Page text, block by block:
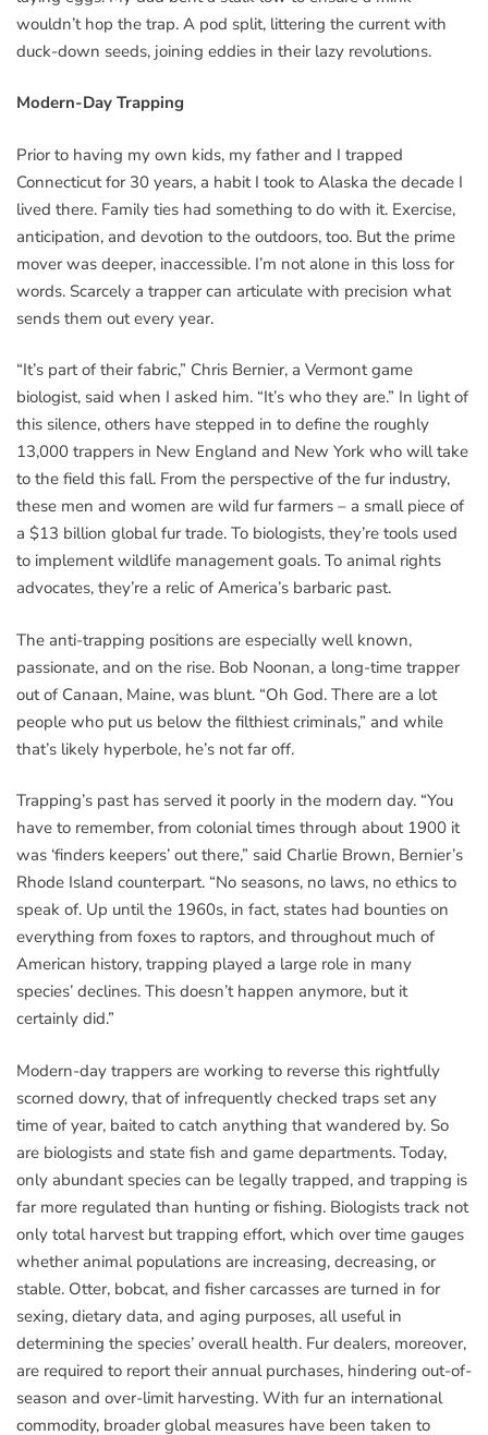
wouldn’t hop the trap. A pod split, littering the current with
duck-down seeds, joining eddies in their lazy revolutions.
Modern-Day Trapping
Prior to having my own kids, my father and I trapped
Connecticut for 30 years, a habit I took to Alaska the decade I
lived there. Family ties had something to do with it. Exercise,
anticipation, and devotion to the outdoors, too. But the prime
mover was deeper, inaccessible. I’m not alone in this loss for
words. Scarcely a trapper can articulate with precision what
sends them out every year.
“It’s part of their fabric,” Chris Bernier, a Vermont game
biologist, said when I asked him. “It’s who they are.” In light of
this silence, others have stepped in to define the roughly
13,000 trappers in New England and New York who will take
to the field this fall. From the perspective of the fur industry,
these men and women are wild fur farmers – a small piece of
a $13 billion global fur trade. To biologists, they’re tools used
to implement wildlife management goals. To animal rights
advocates, they’re a relic of America’s barbaric past.
The anti-trapping positions are especially well known,
passionate, and on the rise. Bob Noonan, a long-time trapper
out of Canaan, Maine, was blunt. “Oh God. There are a lot
people who put us below the filthiest criminals,” and while
that’s likely hyperbole, he’s not far off.
Trapping’s past has served it poorly in the modern day. “You
have to remember, from colonial times through about 1900 it
was ‘finders keepers’ out there,” said Charlie Brown, Bernier’s
Rhode Island counterpart. “No seasons, no laws, no ethics to
speak of. Up until the 1960s, in fact, states had bounties on
everything from foxes to raptors, and throughout much of
American history, trapping played a large role in many
species’ declines. This doesn’t happen anymore, but it
certainly did.”
Modern-day trappers are working to reverse this rightfully
scorned dowry, that of infrequently checked traps set any
time of year, baited to catch anything that wandered by. So
are biologists and state fish and game departments. Today,
only abundant species can be legally trapped, and trapping is
far more regulated than hunting or fishing. Biologists track not
only total harvest but trapping effort, which over time gauges
whether animal populations are increasing, decreasing, or
stable. Otter, bobcat, and fisher carcasses are turned in for
sexing, dietary data, and aging purposes, all useful in
determining the species’ overall health. Fur dealers, moreover,
are required to report their annual purchases, hindering out-of-
season and over-limit harvesting. With fur an international
commodity, broader global measures have been taken to